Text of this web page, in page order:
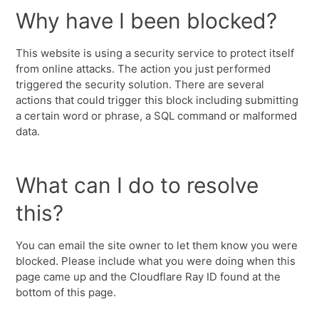
Why have I been blocked?
This website is using a security service to protect itself
from online attacks. The action you just performed
triggered the security solution. There are several
actions that could trigger this block including submitting
a certain word or phrase, a SQL command or malformed
data.
What can I do to resolve
this?
You can email the site owner to let them know you were
blocked. Please include what you were doing when this
page came up and the Cloudflare Ray ID found at the
bottom of this page.